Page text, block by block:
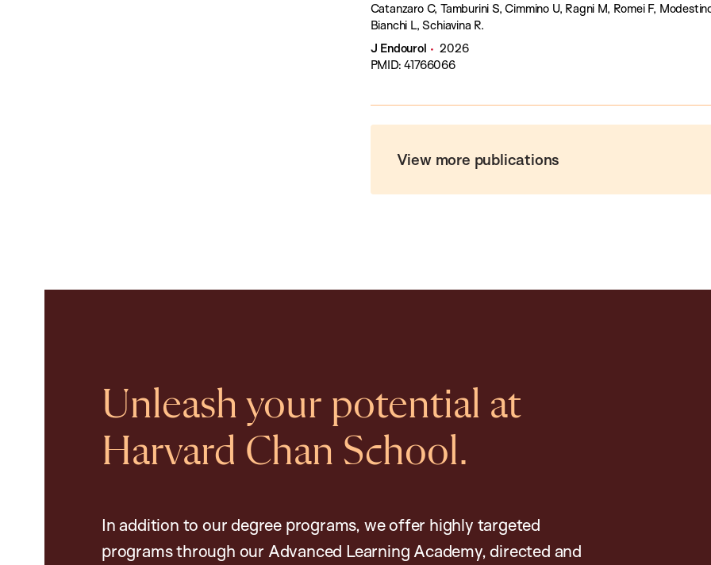
Catanzaro C, Tamburini S, Cimmino U, Ragni M, Romei F,
Bianchi L, Schiavina R.
J Endourol
2026
PMID: 41766066
View more publications
Unleash your potential at
Harvard Chan School.
In addition to our degree programs, we offer highly targeted
programs through our Advanced Learning Academy, directed and